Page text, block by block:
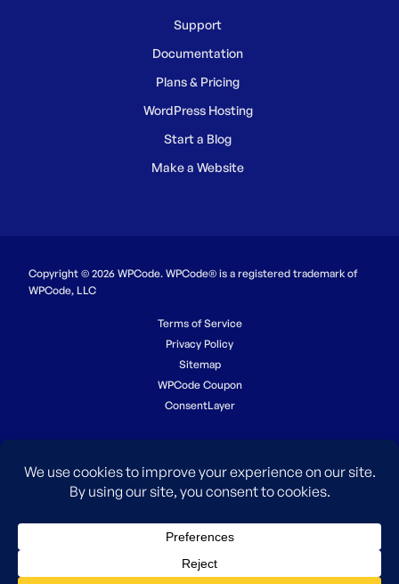
Support
Documentation
Plans & Pricing
WordPress Hosting
Start a Blog
Make a Website
Copyright © 2026 WPCode. WPCode® is a registered trademark of
WPCode, LLC
Terms of Service
Privacy Policy
Sitemap
WPCode Coupon
ConsentLayer
The WordPress® trademark is the intellectual property of the
website are for identification purposes only and do not imply an